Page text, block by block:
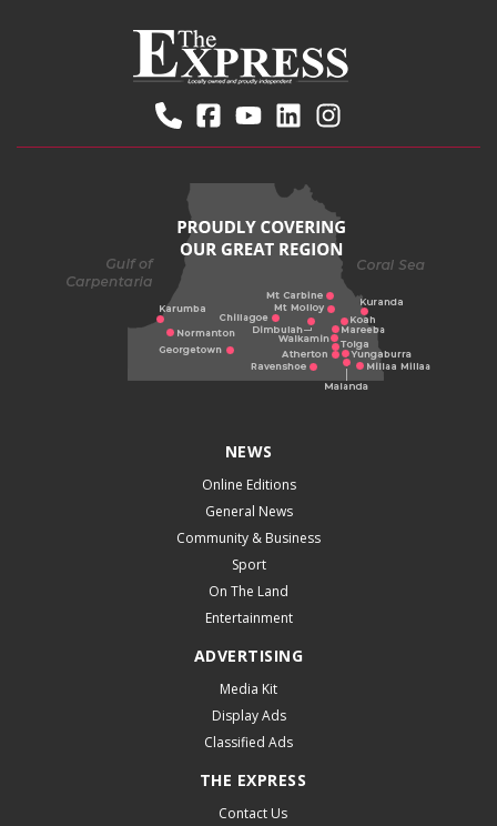
NEWS
Online Editions
General News
Community & Business
Sport
On The Land
Entertainment
ADVERTISING
Media Kit
Display Ads
Classified Ads
THE EXPRESS
Contact Us